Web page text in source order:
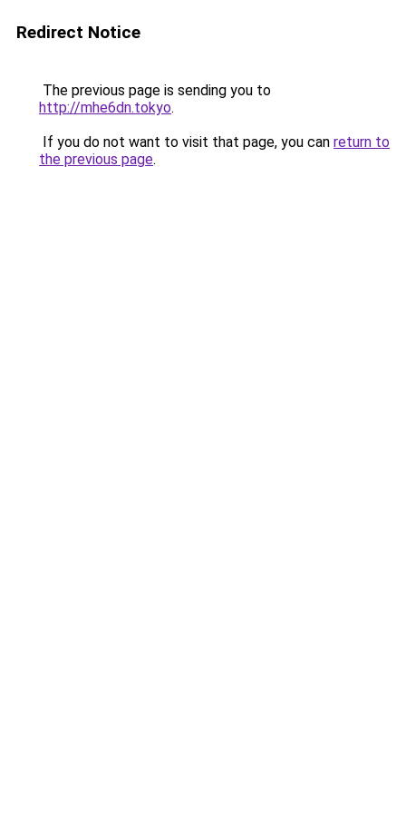
Redirect Notice
The previous page is sending you to
http://mhe6dn.tokyo.
If you do not want to visit that page, you can return to
the previous page.